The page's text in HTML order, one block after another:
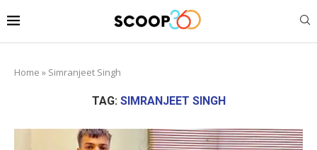
Home » Simranjeet Singh
TAG: SIMRANJEET SINGH